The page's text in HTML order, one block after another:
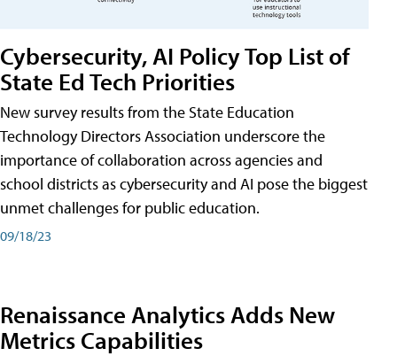
Cybersecurity, AI Policy Top List of
State Ed Tech Priorities
New survey results from the State Education
Technology Directors Association underscore the
importance of collaboration across agencies and
school districts as cybersecurity and AI pose the biggest
unmet challenges for public education.
09/18/23
Renaissance Analytics Adds New
Metrics Capabilities